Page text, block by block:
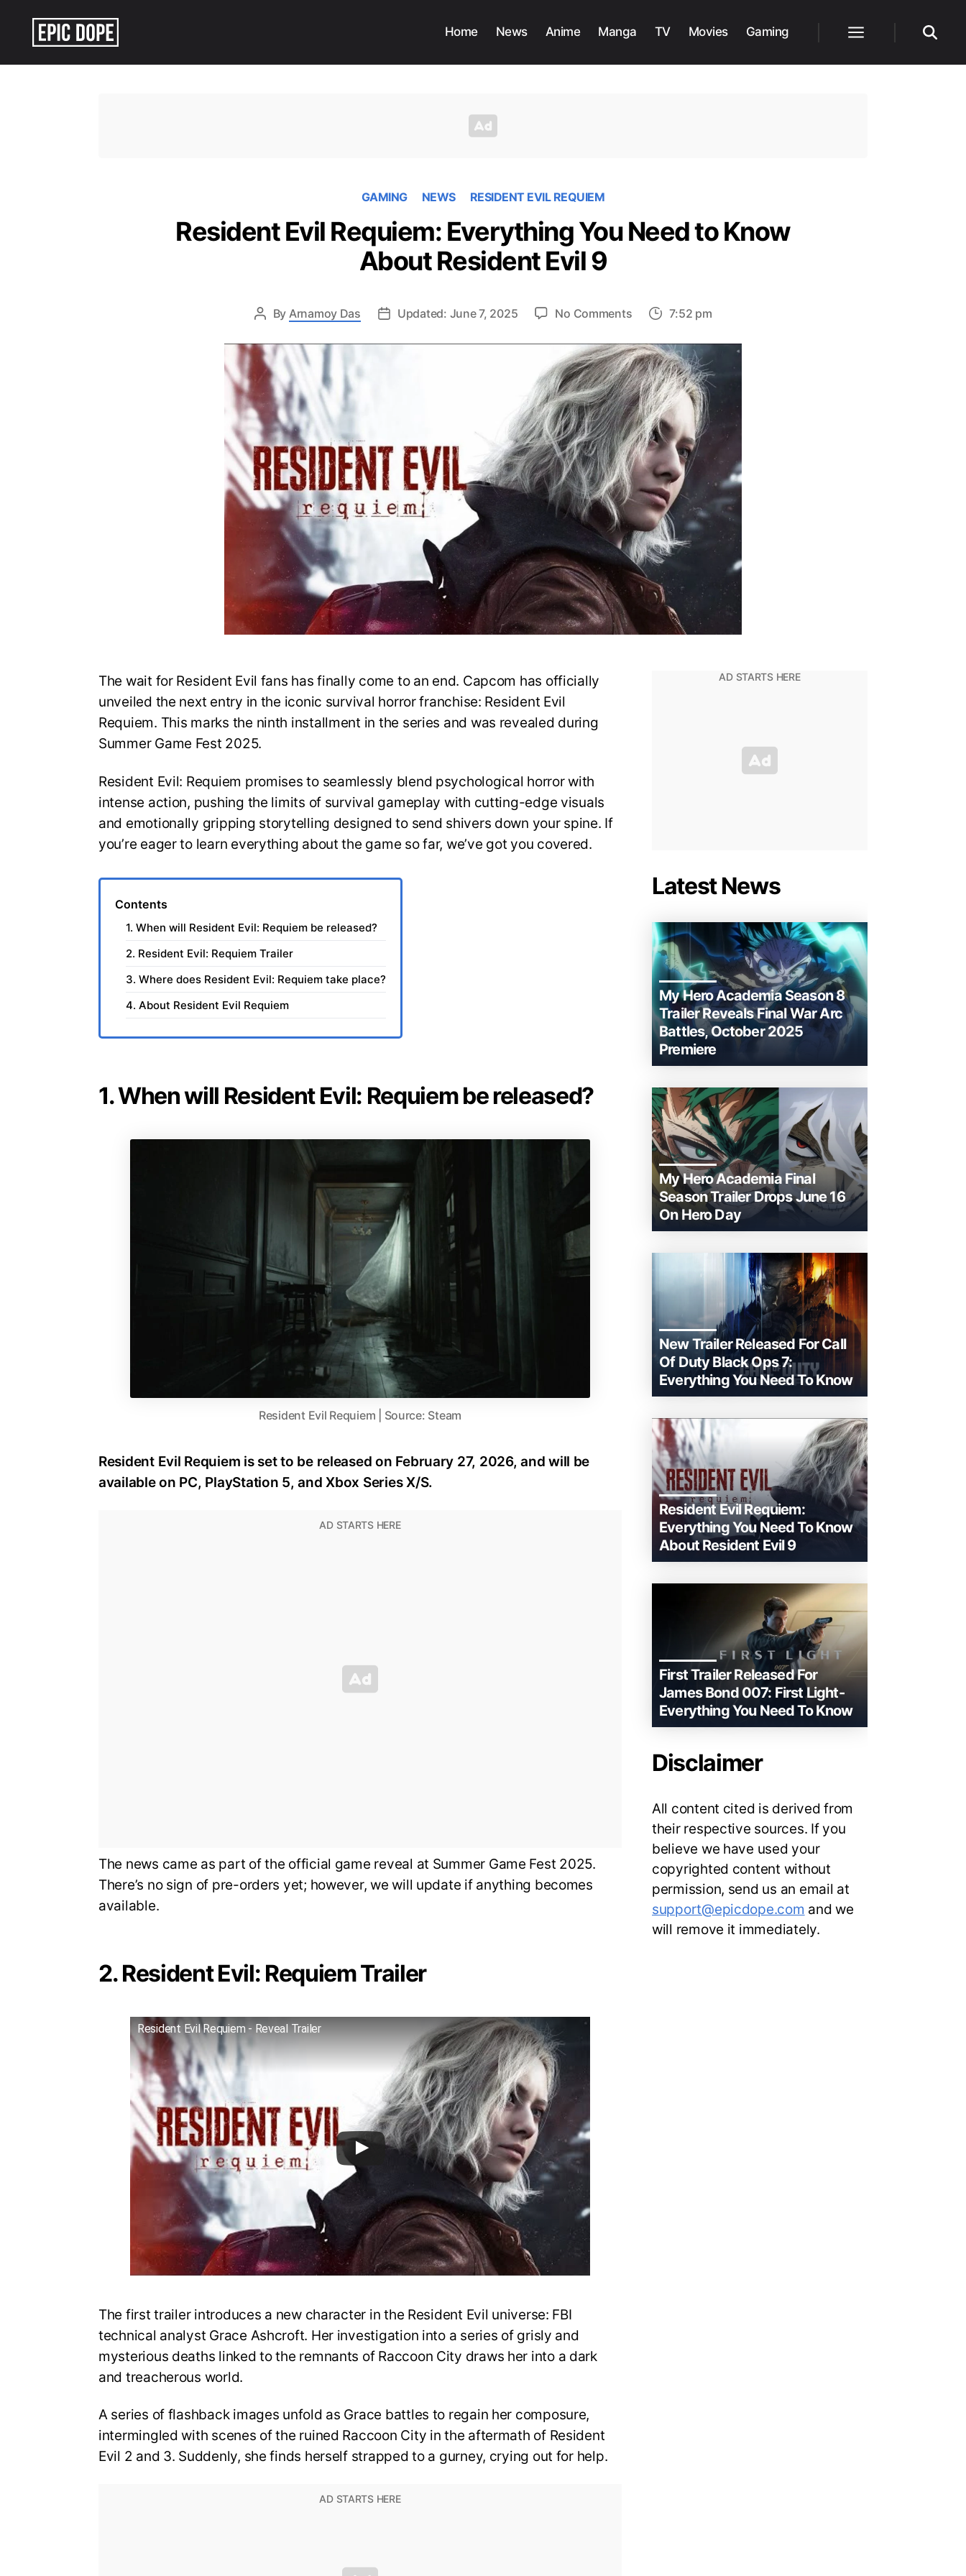
Home News Anime Manga TV Movies Gaming
GAMING NEWS RESIDENT EVIL REQUIEM
Resident Evil Requiem: Everything You Need to Know
About Resident Evil 9
By Arnamoy Das Updated: June 7, 2025 No Commentson
Evil
Requiem:
Everything
You
Need
to
Know
About
Resident
Evil
9
7:52 pm
The wait for Resident Evil fans has finally come to an end. Capcom has officially
unveiled the next entry in the iconic survival horror franchise: Resident Evil
Requiem. This marks the ninth installment in the series and was revealed during
Summer Game Fest 2025.
Resident Evil: Requiem promises to seamlessly blend psychological horror with
intense action, pushing the limits of survival gameplay with cutting-edge visuals
and emotionally gripping storytelling designed to send shivers down your spine. If
you’re eager to learn everything about the game so far, we’ve got you covered.
Contents
1. When will Resident Evil: Requiem be released?
2. Resident Evil: Requiem Trailer
3. Where does Resident Evil: Requiem take place?
4. About Resident Evil Requiem
1. When will Resident Evil: Requiem be released?
Resident Evil Requiem | Source: Steam
Resident Evil Requiem is set to be released on February 27, 2026, and will be
available on PC, PlayStation 5, and Xbox Series X/S.
The news came as part of the official game reveal at Summer Game Fest 2025.
There’s no sign of pre-orders yet; however, we will update if anything becomes
available.
2. Resident Evil: Requiem Trailer
Resident Evil Requiem - Reveal Trailer
The first trailer introduces a new character in the Resident Evil universe: FBI
technical analyst Grace Ashcroft. Her investigation into a series of grisly and
mysterious deaths linked to the remnants of Raccoon City draws her into a dark
and treacherous world.
A series of flashback images unfold as Grace battles to regain her composure,
intermingled with scenes of the ruined Raccoon City in the aftermath of Resident
Evil 2 and 3. Suddenly, she finds herself strapped to a gurney, crying out for help.
Latest News
My Hero Academia Season 8
Trailer Reveals Final War Arc
Battles, October 2025
Premiere
My Hero Academia Final
Season Trailer Drops June 16
On Hero Day
New Trailer Released For Call
Of Duty Black Ops 7:
Everything You Need To Know
Resident Evil Requiem:
Everything You Need To Know
About Resident Evil 9
First Trailer Released For
James Bond 007: First Light-
Everything You Need To Know
Disclaimer
All content cited is derived from
their respective sources. If you
believe we have used your
copyrighted content without
permission, send us an email at
support@epicdope.com and we
will remove it immediately.